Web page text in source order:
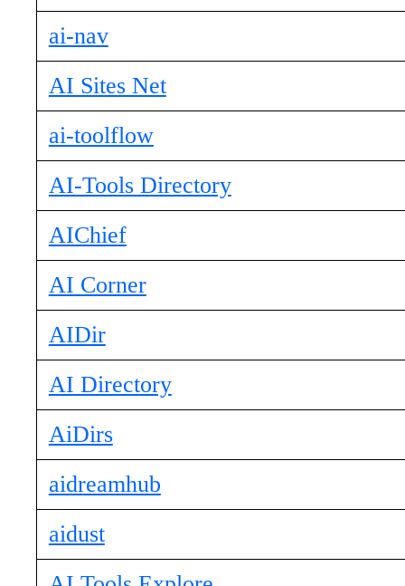
ai-nav
AI Sites Net
ai-toolflow
AI-Tools Directory
AIChief
AI Corner
AIDir
AI Directory
AiDirs
aidreamhub
aidust